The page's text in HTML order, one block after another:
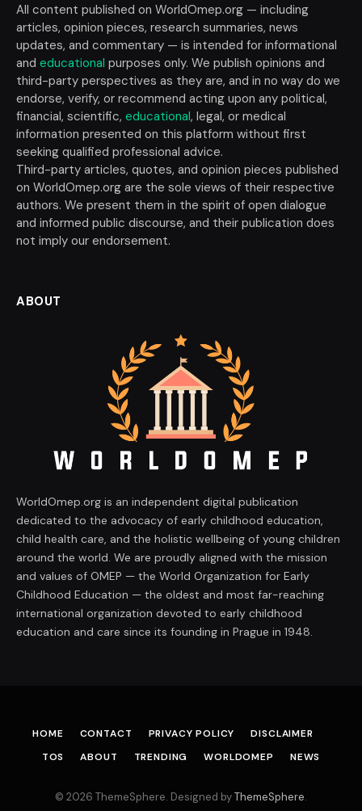
All content published on WorldOmep.org — including
articles, opinion pieces, research summaries, news
updates, and commentary — is intended for informational
and educational purposes only. We publish opinions and
third-party perspectives as they are, and in no way do we
endorse, verify, or recommend acting upon any political,
financial, scientific, educational, legal, or medical
information presented on this platform without first
seeking qualified professional advice.
Third-party articles, quotes, and opinion pieces published
on WorldOmep.org are the sole views of their respective
authors. We present them in the spirit of open dialogue
and informed public discourse, and their publication does
not imply our endorsement.
ABOUT
WorldOmep.org is an independent digital publication
dedicated to the advocacy of early childhood education,
child health care, and the holistic wellbeing of young children
around the world. We are proudly aligned with the mission
and values of OMEP — the World Organization for Early
Childhood Education — the oldest and most far-reaching
international organization devoted to early childhood
education and care since its founding in Prague in 1948.
HOME CONTACT PRIVACY POLICY
DISCLAIMER
TOS
ABOUT TRENDING WORLDOMEP NEWS
© 2026 ThemeSphere. Designed byThemeSphere.